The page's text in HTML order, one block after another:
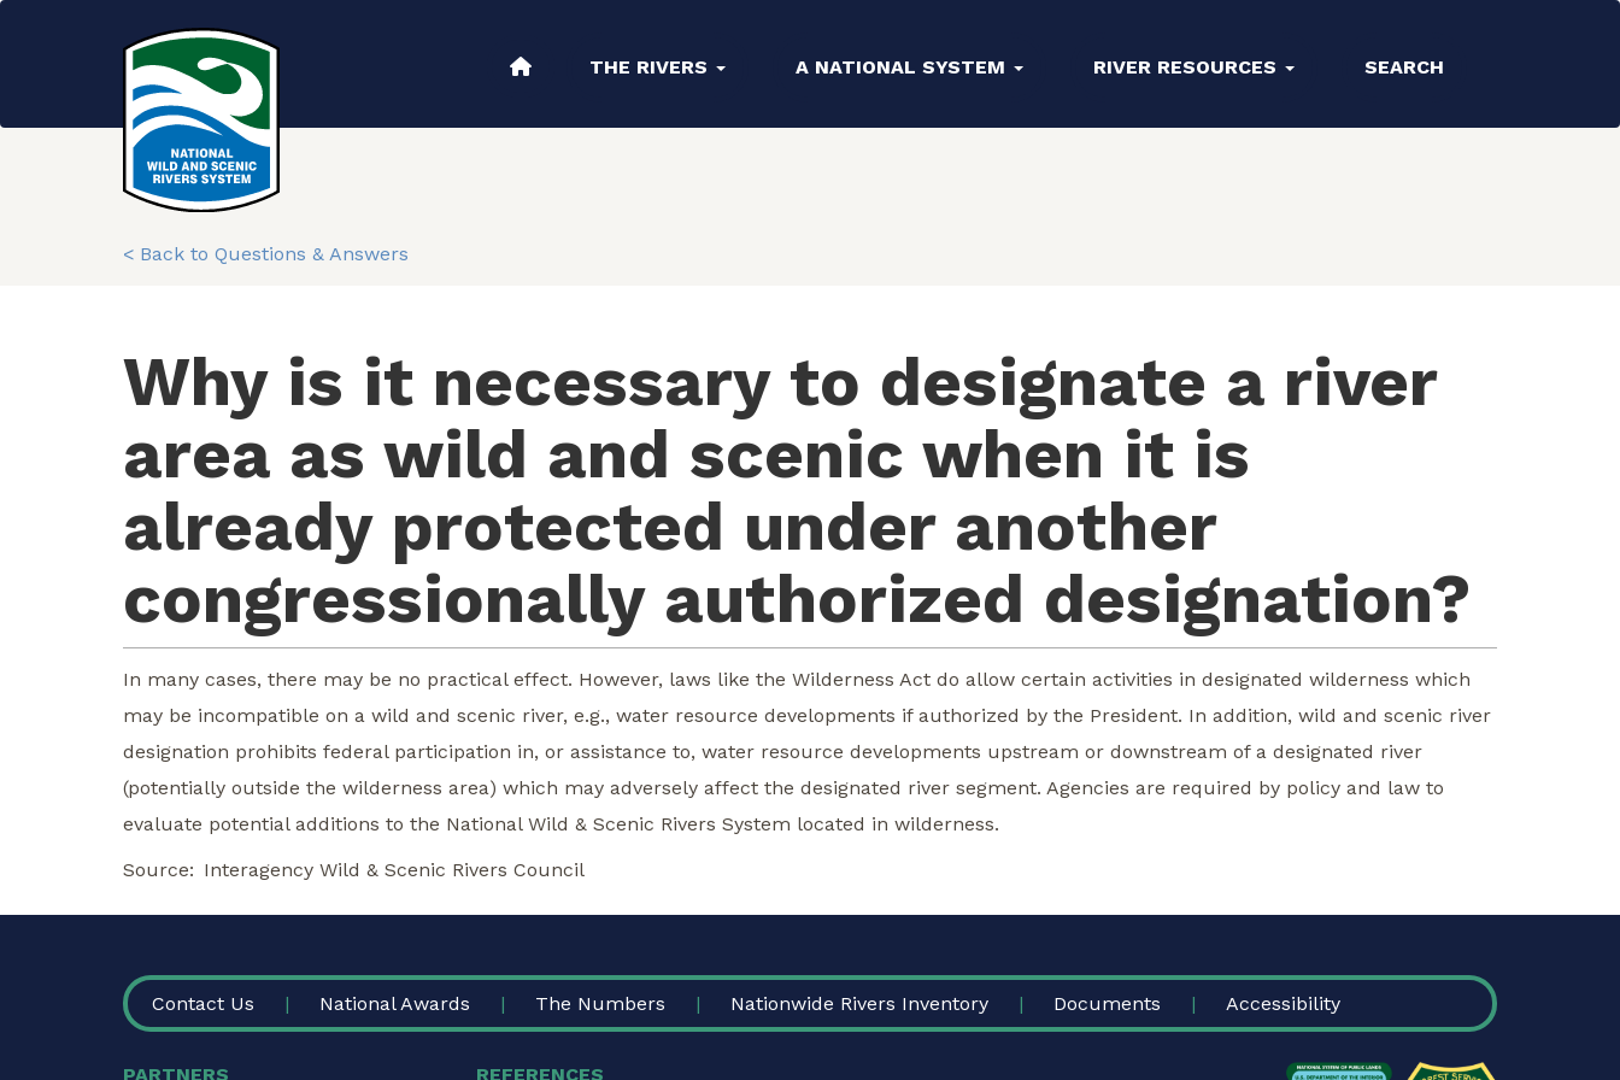
navigation
THE RIVERS A NATIONAL SYSTEM RIVER RESOURCES SEARCH
< Back to Questions & Answers
Why is it necessary to designate a river
area as wild and scenic when it is
already protected under another
congressionally authorized designation?
In many cases, there may be no practical effect. However, laws like the Wilderness Act do allow certain activities in designated wilderness which
may be incompatible on a wild and scenic river, e.g., water resource developments if authorized by the President. In addition, wild and scenic river
designation prohibits federal participation in, or assistance to, water resource developments upstream or downstream of a designated river
(potentially outside the wilderness area) which may adversely affect the designated river segment. Agencies are required by policy and law to
evaluate potential additions to the National Wild & Scenic Rivers System located in wilderness.
Source
Interagency Wild & Scenic Rivers Council
FOOTER
Contact Us National Awards The Numbers Nationwide Rivers Inventory Documents Accessibility
PARTNERS REFERENCES